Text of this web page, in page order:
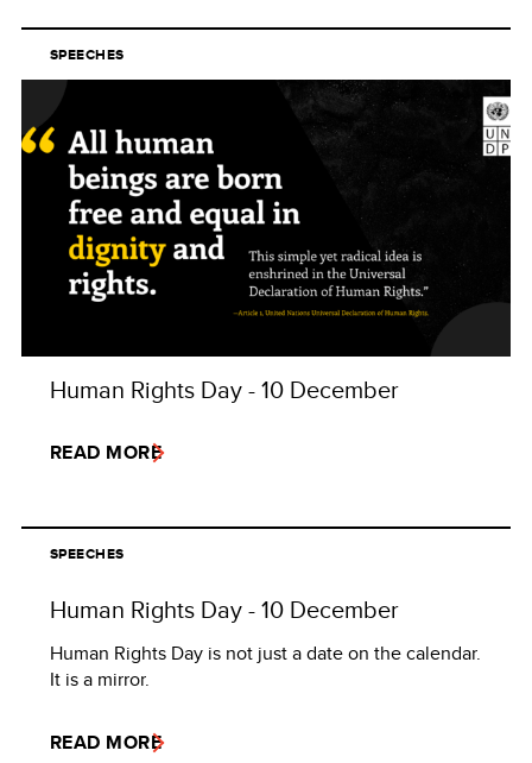
SPEECHES
Human Rights Day - 10 December
READ MORE
SPEECHES
Human Rights Day - 10 December
Human Rights Day is not just a date on the calendar.
It is a mirror.
READ MORE